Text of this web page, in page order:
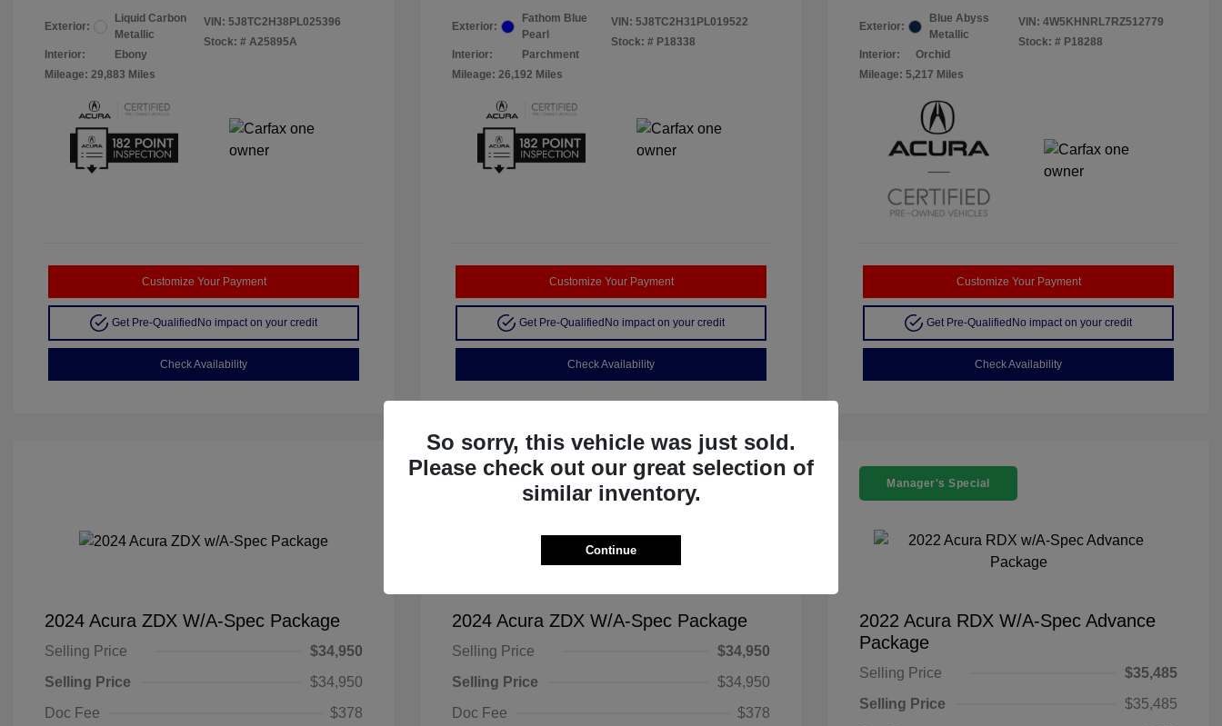
Exterior:
Liquid Carbon
Metallic
Interior:
Ebony
Mileage: 29,883 Miles
VIN: 5J8TC2H38PL025396
Stock: # A25895A
Customize Your Payment
Get Pre-Qualified No impact on your credit
Check Availability
Exterior:
Fathom Blue
Pearl
Interior:
Parchment
Mileage: 26,192 Miles
VIN: 5J8TC2H31PL019522
Stock: # P18338
Customize Your Payment
Get Pre-Qualified No impact on your credit
Check Availability
Exterior:
Blue Abyss
Metallic
Interior:
Orchid
Mileage: 5,217 Miles
VIN: 4W5KHNRL7RZ512779
Stock: # P18288
Customize Your Payment
Get Pre-Qualified No impact on your credit
Check Availability
2024 Acura ZDX W/A-Spec Package
Selling Price
$34,950
Selling Price
$34,950
Doc Fee
$378
Manager's Special
2024 Acura ZDX W/A-Spec Package
Selling Price
$34,950
Selling Price
$34,950
Doc Fee
$378
Manager's Special
2022 Acura RDX W/A-Spec Advance
Package
Selling Price
$35,485
Selling Price
$35,485
So sorry, this vehicle was just sold.
Please check out our great selection of
similar inventory.
Continue